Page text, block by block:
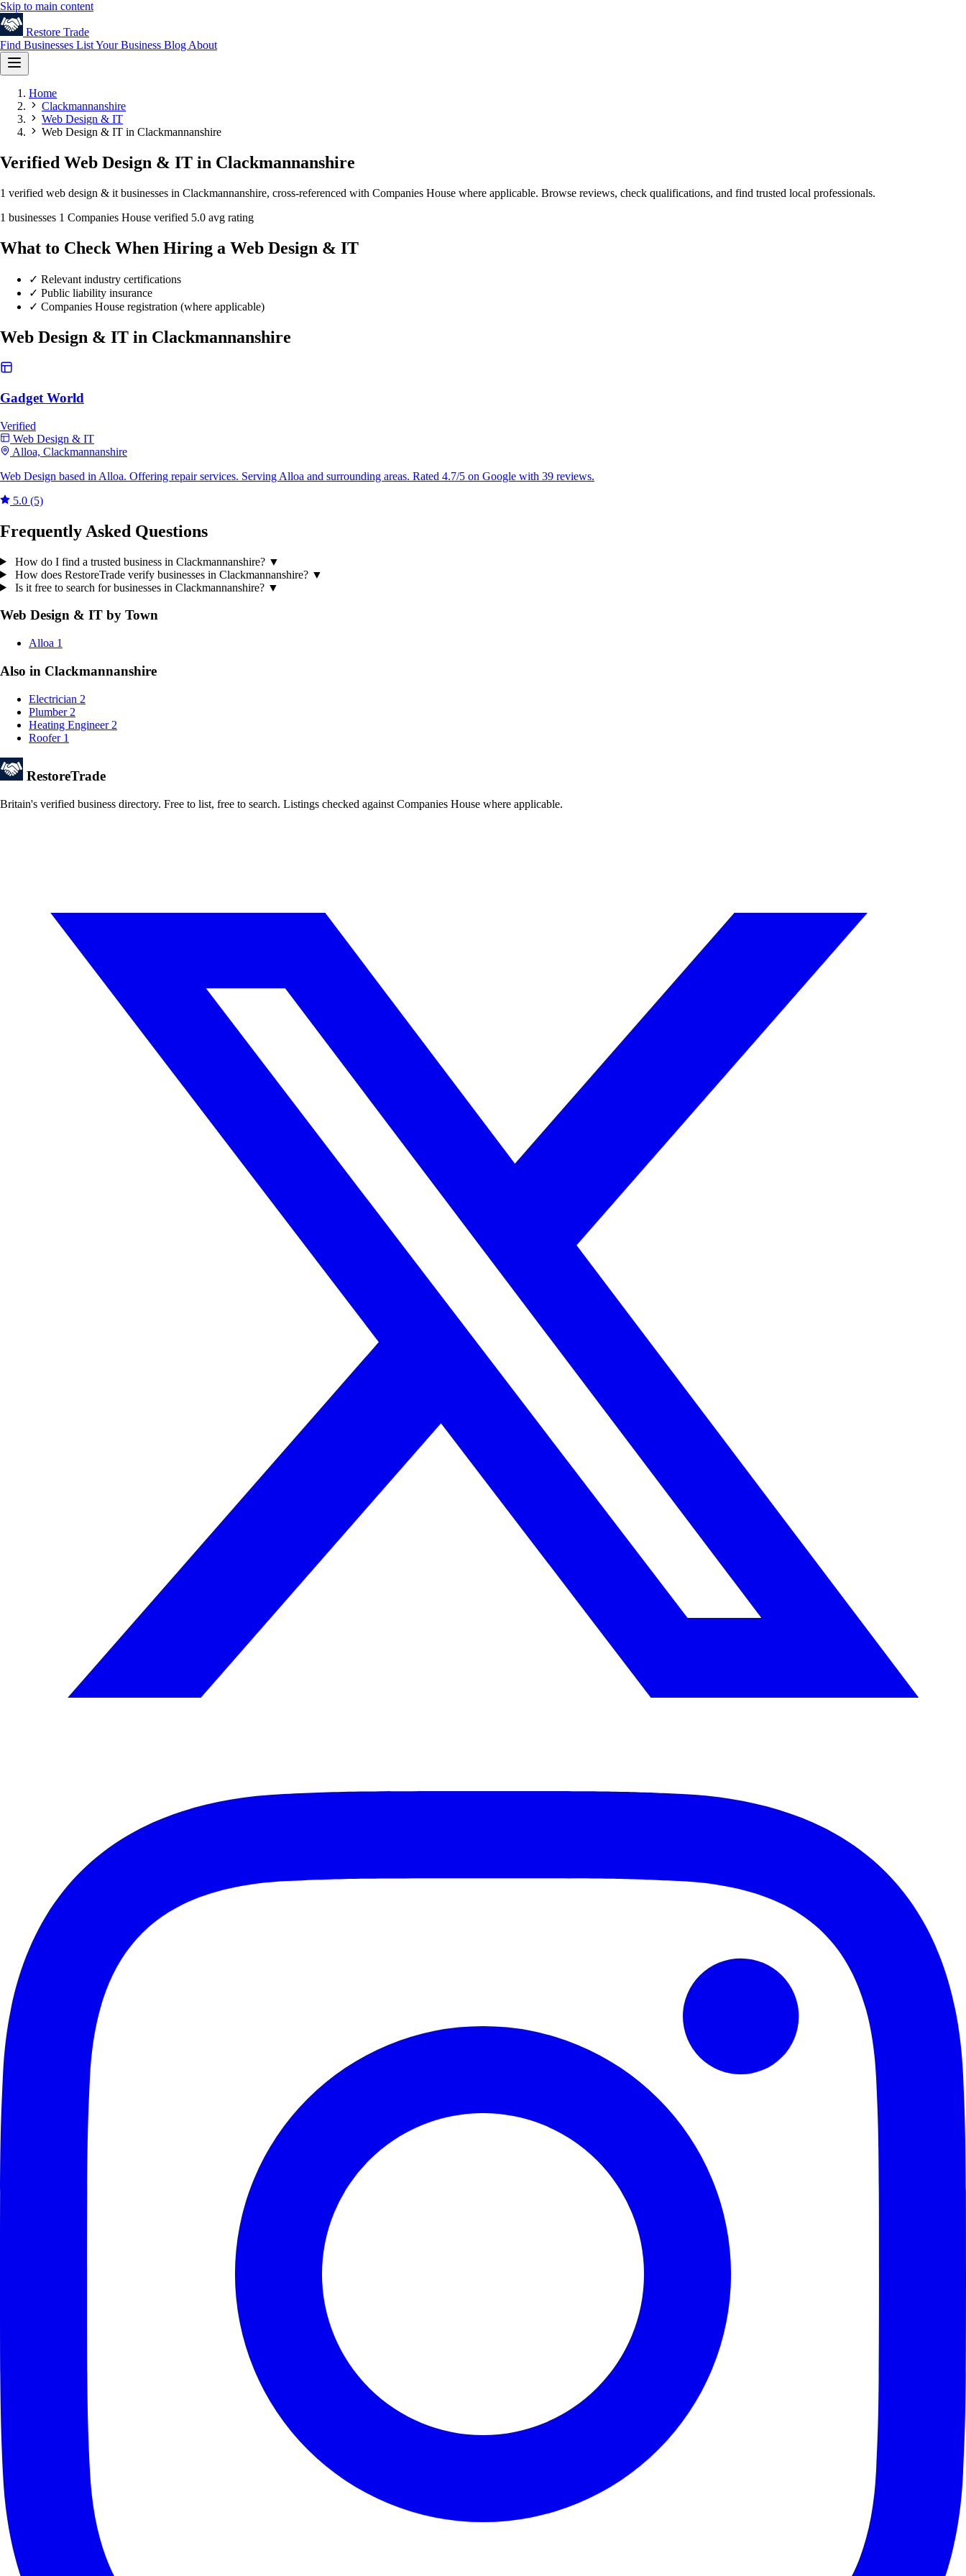
Skip to main content
Restore Trade
Find Businesses List Your Business Blog About
Home
Clackmannanshire
Web Design & IT
Web Design & IT in Clackmannanshire
Verified Web Design & IT in Clackmannanshire
1 verified web design & it businesses in Clackmannanshire, cross-referenced with Companies House where applicable. Browse reviews, check qualifications, and find trusted local professionals.
1 businesses 1 Companies House verified 5.0 avg rating
What to Check When Hiring a Web Design & IT
✓ Relevant industry certifications
✓ Public liability insurance
✓ Companies House registration (where applicable)
Web Design & IT in Clackmannanshire
Gadget World
Verified
Web Design & IT
Alloa, Clackmannanshire
Web Design based in Alloa. Offering repair services. Serving Alloa and surrounding areas. Rated 4.7/5 on Google with 39 reviews.
5.0 (5)
Frequently Asked Questions
How do I find a trusted business in Clackmannanshire? ▼
How does RestoreTrade verify businesses in Clackmannanshire? ▼
Is it free to search for businesses in Clackmannanshire? ▼
Web Design & IT by Town
Alloa 1
Also in Clackmannanshire
Electrician 2
Plumber 2
Heating Engineer 2
Roofer 1
RestoreTrade
Britain's verified business directory. Free to list, free to search. Listings checked against Companies House where applicable.